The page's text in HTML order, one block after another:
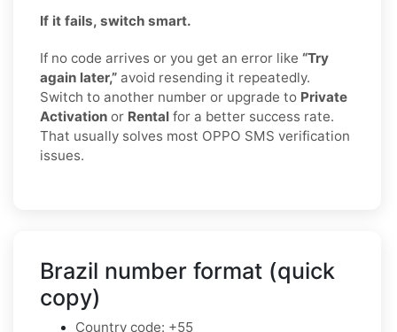
If it fails, switch smart.
If no code arrives or you get an error like “Try
again later,” avoid resending it repeatedly.
Switch to another number or upgrade to Private
Activation or Rental for a better success rate.
That usually solves most OPPO SMS verification
issues.
Brazil number format (quick
copy)
Country code: +55